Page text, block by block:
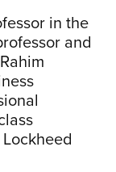
in the
and